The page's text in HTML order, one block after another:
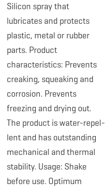
Silicon spray that
lubricates and protects
plastic, metal or rubber
parts. Product
characteristics: Prevents
creaking, squeaking and
corrosion. Prevents
freezing and drying out.
The product is water-repel-
lent and has outstanding
mechanical and thermal
stability. Usage: Shake
before use. Optimum